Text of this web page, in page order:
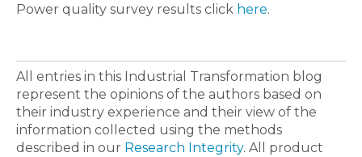
Power quality survey results click here.
All entries in this Industrial Transformation blog
represent the opinions of the authors based on
their industry experience and their view of the
information collected using the methods
described in our Research Integrity. All product